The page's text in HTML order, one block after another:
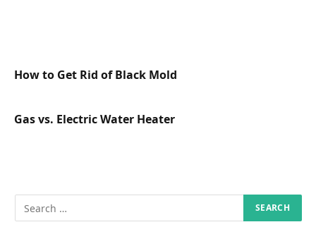
How to Get Rid of Black Mold
Gas vs. Electric Water Heater